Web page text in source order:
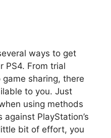
ways to get
PS4. From trial
sharing, there
to you. Just
using methods
PlayStation’s
bit of effort, you